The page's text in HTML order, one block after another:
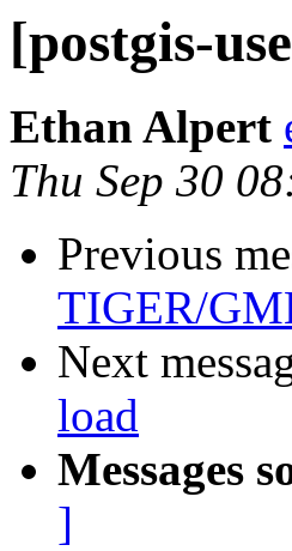
[postgis-
Ethan Alpert
Thu Sep 30
Previous
TIGER/
Next
load
Messages
]